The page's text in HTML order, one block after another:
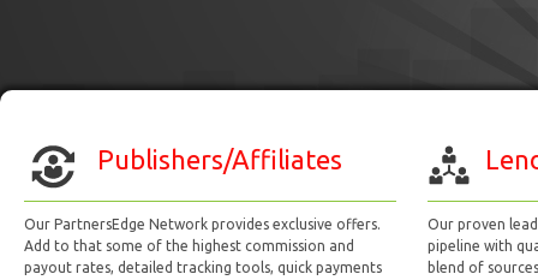
Publishers/Affiliates
Our PartnersEdge Network provides exclusive offers.
Add to that some of the highest commission and
payout rates, detailed tracking tools, quick payments
Our proven
pipeline with
blend of